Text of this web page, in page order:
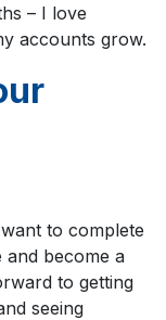
– I love
accounts grow.
to complete
and become a
to getting
seeing